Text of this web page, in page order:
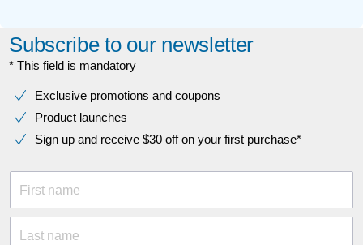
Subscribe to our newsletter
* This field is mandatory
Exclusive promotions and coupons
Product launches
Sign up and receive $30 off on your first purchase*
First name
Last name